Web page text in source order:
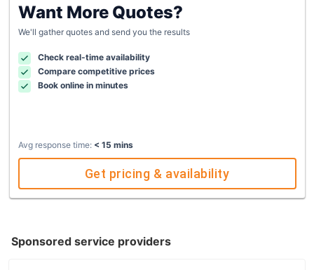
Want More Quotes?
We'll gather quotes and send you the results
Check real-time availability
Compare competitive prices
Book online in minutes
Avg response time: < 15 mins
Get pricing & availability
Sponsored service providers